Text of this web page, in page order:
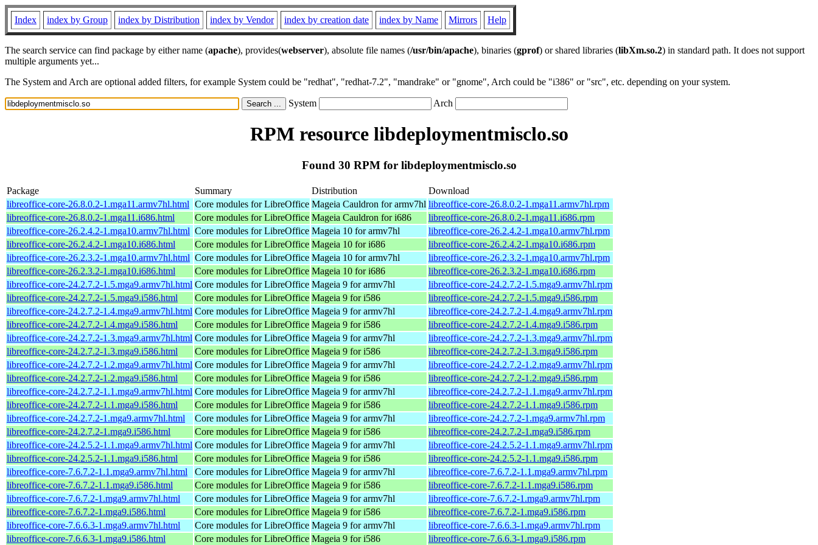
Index index by Group index by Distribution index by Vendor index by creation date index by Name Mirrors Help
The search service can find package by either name (apache), provides(webserver), absolute file names (/usr/bin/apache), binaries (gprof) or shared libraries (libXm.so.2) in standard path. It does not support
multiple arguments yet...
The System and Arch are optional added filters, for example System could be "redhat", "redhat-7.2", "mandrake" or "gnome", Arch could be "i386" or "src", etc. depending on your system.
System Arch
RPM resource libdeploymentmisclo.so
Found 30 RPM for libdeploymentmisclo.so
Package Summary Distribution
Download
libreoffice-core-26.8.0.2-1.mga11.armv7hl.html Core modules for LibreOffice Mageia Cauldron for armv7hl libreoffice-core-26.8.0.2-1.mga11.armv7hl.rpm
libreoffice-core-26.8.0.2-1.mga11.i686.html
Core modules for LibreOffice Mageia Cauldron for i686
libreoffice-core-26.8.0.2-1.mga11.i686.rpm
libreoffice-core-26.2.4.2-1.mga10.armv7hl.html Core modules for LibreOffice Mageia 10 for armv7hl
libreoffice-core-26.2.4.2-1.mga10.armv7hl.rpm
libreoffice-core-26.2.4.2-1.mga10.i686.html
Core modules for LibreOffice Mageia 10 for i686
libreoffice-core-26.2.4.2-1.mga10.i686.rpm
libreoffice-core-26.2.3.2-1.mga10.armv7hl.html Core modules for LibreOffice Mageia 10 for armv7hl
libreoffice-core-26.2.3.2-1.mga10.armv7hl.rpm
libreoffice-core-26.2.3.2-1.mga10.i686.html
Core modules for LibreOffice Mageia 10 for i686
libreoffice-core-26.2.3.2-1.mga10.i686.rpm
libreoffice-core-24.2.7.2-1.5.mga9.armv7hl.html Core modules for LibreOffice Mageia 9 for armv7hl
libreoffice-core-24.2.7.2-1.5.mga9.armv7hl.rpm
libreoffice-core-24.2.7.2-1.5.mga9.i586.html
Core modules for LibreOffice Mageia 9 for i586
libreoffice-core-24.2.7.2-1.5.mga9.i586.rpm
libreoffice-core-24.2.7.2-1.4.mga9.armv7hl.html Core modules for LibreOffice Mageia 9 for armv7hl
libreoffice-core-24.2.7.2-1.4.mga9.armv7hl.rpm
libreoffice-core-24.2.7.2-1.4.mga9.i586.html
Core modules for LibreOffice Mageia 9 for i586
libreoffice-core-24.2.7.2-1.4.mga9.i586.rpm
libreoffice-core-24.2.7.2-1.3.mga9.armv7hl.html Core modules for LibreOffice Mageia 9 for armv7hl
libreoffice-core-24.2.7.2-1.3.mga9.armv7hl.rpm
libreoffice-core-24.2.7.2-1.3.mga9.i586.html
Core modules for LibreOffice Mageia 9 for i586
libreoffice-core-24.2.7.2-1.3.mga9.i586.rpm
libreoffice-core-24.2.7.2-1.2.mga9.armv7hl.html Core modules for LibreOffice Mageia 9 for armv7hl
libreoffice-core-24.2.7.2-1.2.mga9.armv7hl.rpm
libreoffice-core-24.2.7.2-1.2.mga9.i586.html
Core modules for LibreOffice Mageia 9 for i586
libreoffice-core-24.2.7.2-1.2.mga9.i586.rpm
libreoffice-core-24.2.7.2-1.1.mga9.armv7hl.html Core modules for LibreOffice Mageia 9 for armv7hl
libreoffice-core-24.2.7.2-1.1.mga9.armv7hl.rpm
libreoffice-core-24.2.7.2-1.1.mga9.i586.html
Core modules for LibreOffice Mageia 9 for i586
libreoffice-core-24.2.7.2-1.1.mga9.i586.rpm
libreoffice-core-24.2.7.2-1.mga9.armv7hl.html
Core modules for LibreOffice Mageia 9 for armv7hl
libreoffice-core-24.2.7.2-1.mga9.armv7hl.rpm
libreoffice-core-24.2.7.2-1.mga9.i586.html
Core modules for LibreOffice Mageia 9 for i586
libreoffice-core-24.2.7.2-1.mga9.i586.rpm
libreoffice-core-24.2.5.2-1.1.mga9.armv7hl.html Core modules for LibreOffice Mageia 9 for armv7hl
libreoffice-core-24.2.5.2-1.1.mga9.armv7hl.rpm
libreoffice-core-24.2.5.2-1.1.mga9.i586.html
Core modules for LibreOffice Mageia 9 for i586
libreoffice-core-24.2.5.2-1.1.mga9.i586.rpm
libreoffice-core-7.6.7.2-1.1.mga9.armv7hl.html
Core modules for LibreOffice Mageia 9 for armv7hl
libreoffice-core-7.6.7.2-1.1.mga9.armv7hl.rpm
libreoffice-core-7.6.7.2-1.1.mga9.i586.html
Core modules for LibreOffice Mageia 9 for i586
libreoffice-core-7.6.7.2-1.1.mga9.i586.rpm
libreoffice-core-7.6.7.2-1.mga9.armv7hl.html
Core modules for LibreOffice Mageia 9 for armv7hl
libreoffice-core-7.6.7.2-1.mga9.armv7hl.rpm
libreoffice-core-7.6.7.2-1.mga9.i586.html
Core modules for LibreOffice Mageia 9 for i586
libreoffice-core-7.6.7.2-1.mga9.i586.rpm
libreoffice-core-7.6.6.3-1.mga9.armv7hl.html
Core modules for LibreOffice Mageia 9 for armv7hl
libreoffice-core-7.6.6.3-1.mga9.armv7hl.rpm
libreoffice-core-7.6.6.3-1.mga9.i586.html
Core modules for LibreOffice Mageia 9 for i586 libreoffice-core-7.6.6.3-1.mga9.i586.rpm